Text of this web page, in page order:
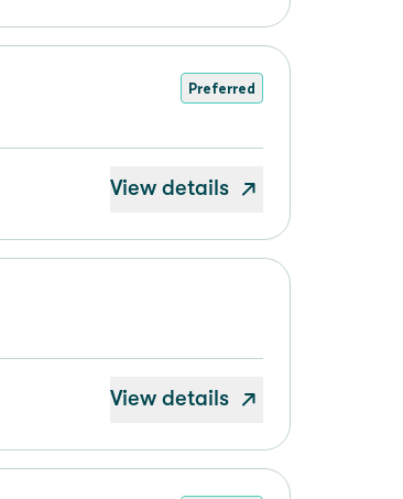
Preferred
View details
View details